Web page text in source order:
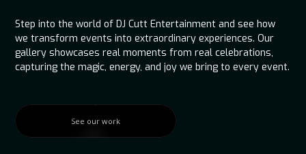
Step into the world of DJ Cutt Entertainment and see how
we transform events into extraordinary experiences. Our
gallery showcases real moments from real celebrations,
capturing the magic, energy, and joy we bring to every event.
See our work